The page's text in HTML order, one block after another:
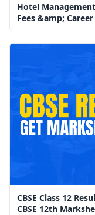
Hotel
Fees &amp;
CBSE Class 12
CBSE 12th